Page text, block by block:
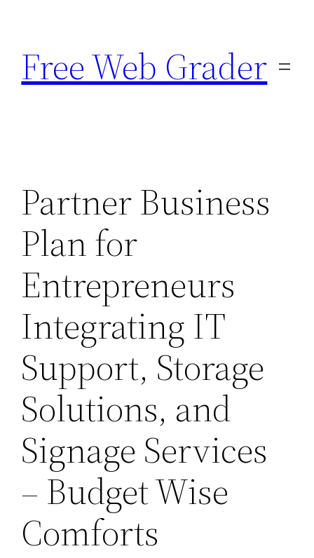
content
Free Web Grader
Partner Business
Plan for
Entrepreneurs
Integrating IT
Support, Storage
Solutions, and
Signage Services
– Budget Wise
Comforts